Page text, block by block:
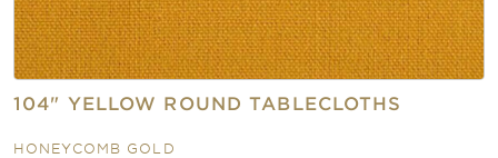
104" YELLOW ROUND TABLECLOTHS
HONEYCOMB GOLD